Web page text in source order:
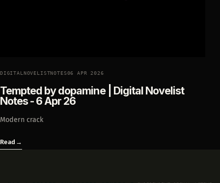
DIGITALNOVELISTNOTES06 APR 2026
Tempted by dopamine | Digital Novelist
Notes - 6 Apr 26
Modern crack
Read →